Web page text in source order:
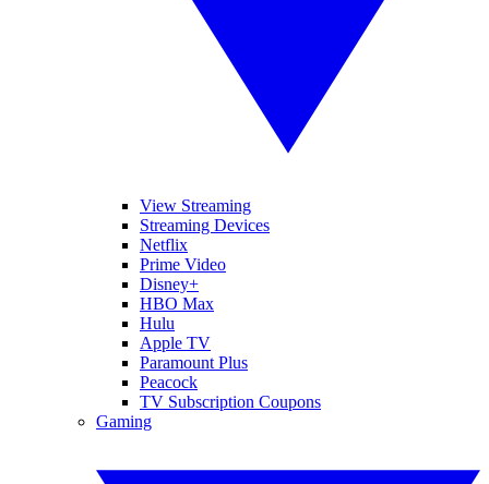
View Streaming
Streaming Devices
Netflix
Prime Video
Disney+
HBO Max
Hulu
Apple TV
Paramount Plus
Peacock
TV Subscription Coupons
Gaming